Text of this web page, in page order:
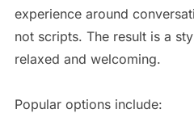
experience around
not scripts. The result is a
relaxed and welcoming.
Popular options include: